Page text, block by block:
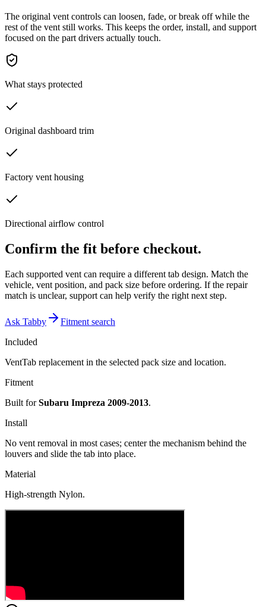
The original vent controls can loosen, fade, or break off while the
rest of the vent still works. This keeps the order, install, and support
focused on the part drivers actually touch.
What stays protected
Original dashboard trim
Factory vent housing
Directional airflow control
Confirm the fit before checkout.
Each supported vent can require a different tab design. Match the
vehicle, vent position, and pack size before ordering. If the repair
match is unclear, support can help verify the right next step.
Ask Tabby
Fitment search
Included
VentTab replacement in the selected pack size and location.
Fitment
Built forSubaru Impreza 2009-2013.
Install
No vent removal in most cases; center the mechanism behind the
louvers and slide the tab into place.
Material
High-strength Nylon.